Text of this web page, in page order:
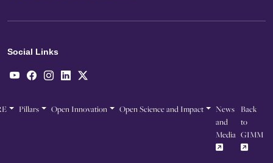
Social Links
Pillars Open Innovation Open Science and Impact
News
and
Media
Back
to
GIMM